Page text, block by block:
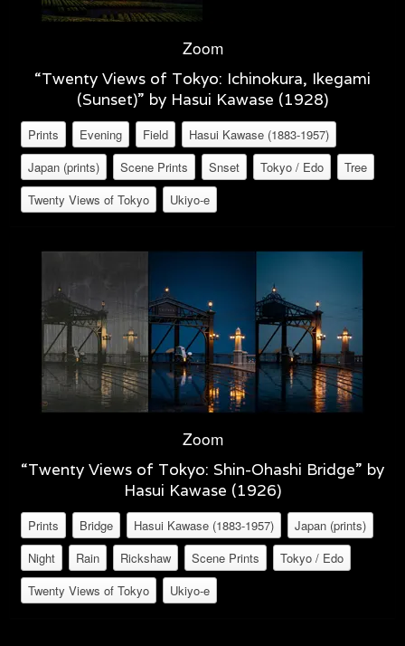
Zoom
“Twenty Views of Tokyo: Ichinokura, Ikegami
(Sunset)” by Hasui Kawase (1928)
Prints Evening Field
Hasui Kawase (1883-1957)
Japan (prints)
Scene Prints Snset Tokyo / Edo
Tree
Twenty Views of Tokyo
Ukiyo-e
Zoom
“Twenty Views of Tokyo: Shin-Ohashi Bridge” by
Hasui Kawase (1926)
Prints Bridge Hasui Kawase (1883-1957)
Japan (prints)
Night
Rain Rickshaw Scene Prints
Tokyo / Edo
Twenty Views of Tokyo
Ukiyo-e